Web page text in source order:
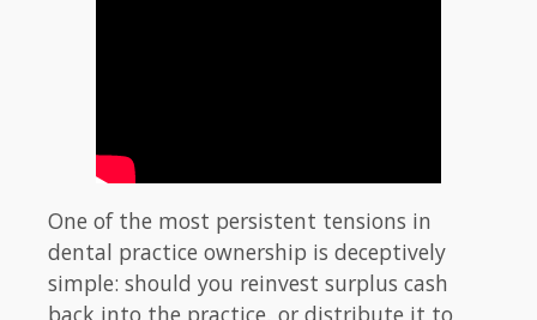
One of the most persistent tensions in
dental practice ownership is deceptively
simple: should you reinvest surplus cash
back into the practice, or distribute it to